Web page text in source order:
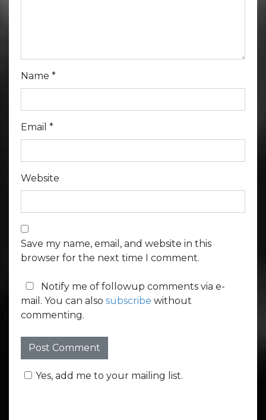
Name *
Email *
Website
Save my name, email, and website in this
browser for the next time I comment.
Notify me of followup comments via e-
mail. You can also subscribe without
commenting.
Yes, add me to your mailing list.